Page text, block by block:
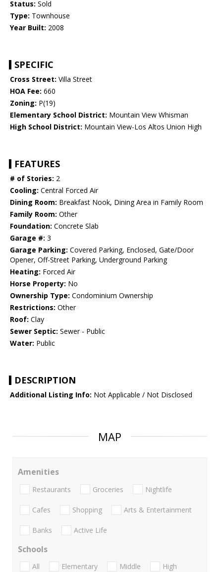
Status: Sold
Type: Townhouse
Year Built: 2008
SPECIFIC
Cross Street: Villa Street
HOA Fee: 660
Zoning: P(19)
Elementary School District: Mountain View Whisman
High School District: Mountain View-Los Altos Union High
FEATURES
# of Stories: 2
Cooling: Central Forced Air
Dining Room: Breakfast Nook, Dining Area in Family Room
Family Room: Other
Foundation: Concrete Slab
Garage #: 3
Garage Parking: Covered Parking, Enclosed, Gate/Door
Opener, Off-Street Parking, Underground Parking
Heating: Forced Air
Horse Property: No
Ownership Type: Condominium Ownership
Restrictions: Other
Roof: Clay
Sewer Septic: Sewer - Public
Water: Public
DESCRIPTION
Additional Listing Info: Not Applicable / Not Disclosed
MAP
Amenities
Restaurants Groceries Nightlife
Cafes Shopping Arts & Entertainment
Banks Active Life
Schools
All Elementary Middle
High